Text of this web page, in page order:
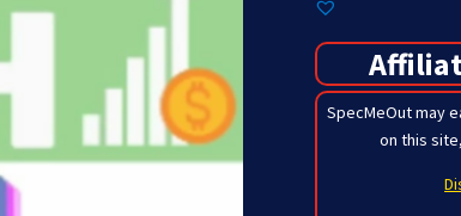
SpecMeOut may
on this site,